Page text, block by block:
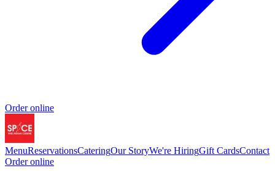
Order online
MenuReservationsCateringOur StoryWe're HiringGift CardsContact
Order online